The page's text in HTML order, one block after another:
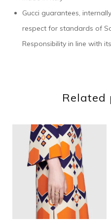
Gucci guarantees,
respect for standards of
Responsibility in line with
Related